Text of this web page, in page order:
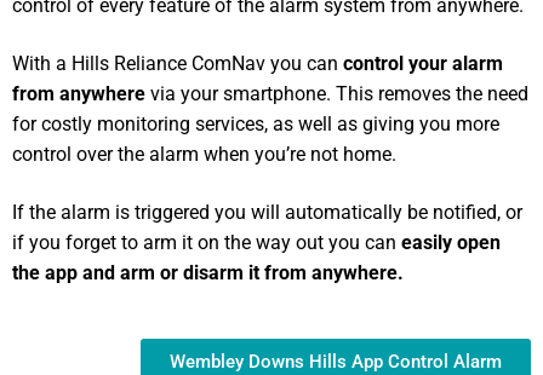
control of every feature of the alarm system from anywhere.
With a Hills Reliance ComNav you can control your alarm
from anywhere via your smartphone. This removes the need
for costly monitoring services, as well as giving you more
control over the alarm when you’re not home.
If the alarm is triggered you will automatically be notified, or
if you forget to arm it on the way out you can easily open
the app and arm or disarm it from anywhere.
Wembley Downs Hills App Control Alarm